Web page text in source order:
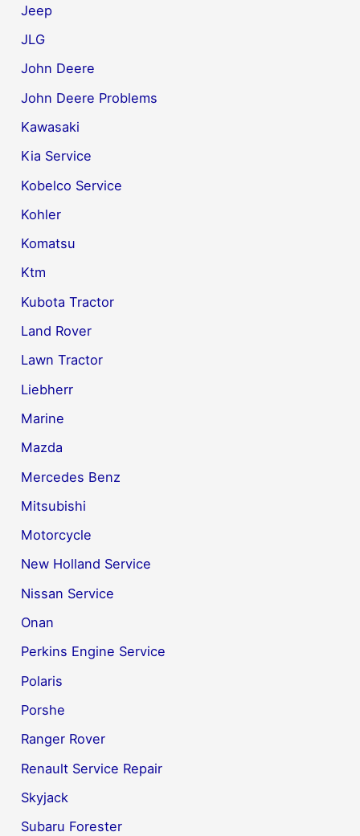
Jeep
JLG
John Deere
John Deere Problems
Kawasaki
Kia Service
Kobelco Service
Kohler
Komatsu
Ktm
Kubota Tractor
Land Rover
Lawn Tractor
Liebherr
Marine
Mazda
Mercedes Benz
Mitsubishi
Motorcycle
New Holland Service
Nissan Service
Onan
Perkins Engine Service
Polaris
Porshe
Ranger Rover
Renault Service Repair
Skyjack
Subaru Forester